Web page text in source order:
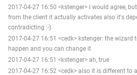
2017-04-27 16:50 <kstenger> I would agree,
from the client it actually activates also it's
contradicting :-)
2017-04-27 16:51 <cedk> kstenger: the
happen and you can change it
2017-04-27 16:51 <kstenger> ah, true
2017-04-27 16:52 <cedk> also it is different to